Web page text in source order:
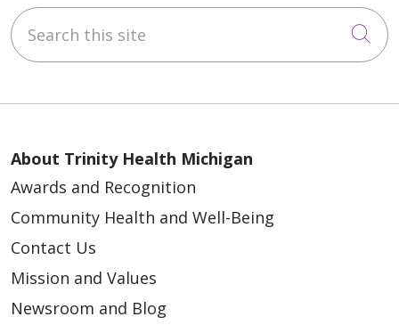
Search this site
About Trinity Health Michigan
Awards and Recognition
Community Health and Well-Being
Contact Us
Mission and Values
Newsroom and Blog